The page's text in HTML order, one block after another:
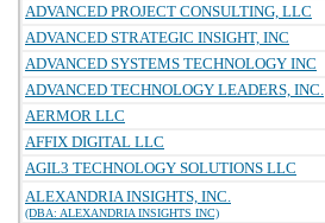
ADVANCED PROJECT CONSULTING, LLC
ADVANCED STRATEGIC INSIGHT, INC
ADVANCED SYSTEMS TECHNOLOGY INC
ADVANCED TECHNOLOGY LEADERS, INC.
AERMOR LLC
AFFIX DIGITAL LLC
AGIL3 TECHNOLOGY SOLUTIONS LLC
ALEXANDRIA INSIGHTS, INC.
(DBA: ALEXANDRIA INSIGHTS INC)